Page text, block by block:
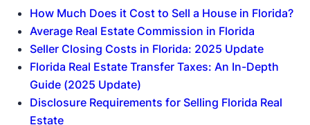
How Much Does it Cost to Sell a House in Florida?
Average Real Estate Commission in Florida
Seller Closing Costs in Florida: 2025 Update
Florida Real Estate Transfer Taxes: An In-Depth
Guide (2025 Update)
Disclosure Requirements for Selling Florida Real
Estate